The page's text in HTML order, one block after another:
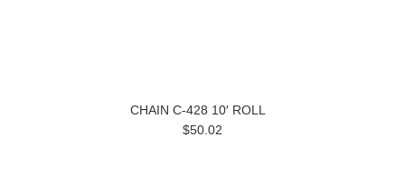
CHAIN C-428 10′ ROLL
$50.02